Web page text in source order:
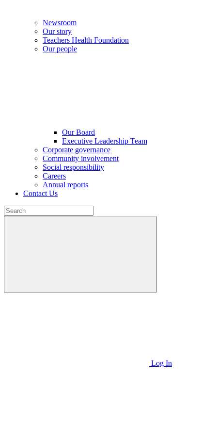
Newsroom
Our story
Teachers Health Foundation
Our people
Our Board
Executive Leadership Team
Corporate governance
Community involvement
Social responsibility
Careers
Annual reports
Contact Us
Log In